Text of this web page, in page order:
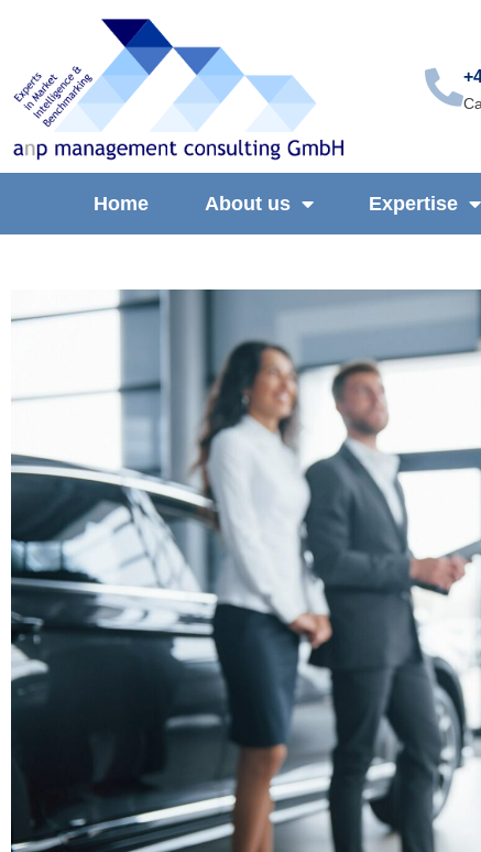
Home About us Expertise